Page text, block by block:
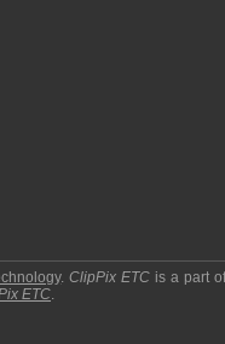
.ClipPix ETC is a part
ETC.